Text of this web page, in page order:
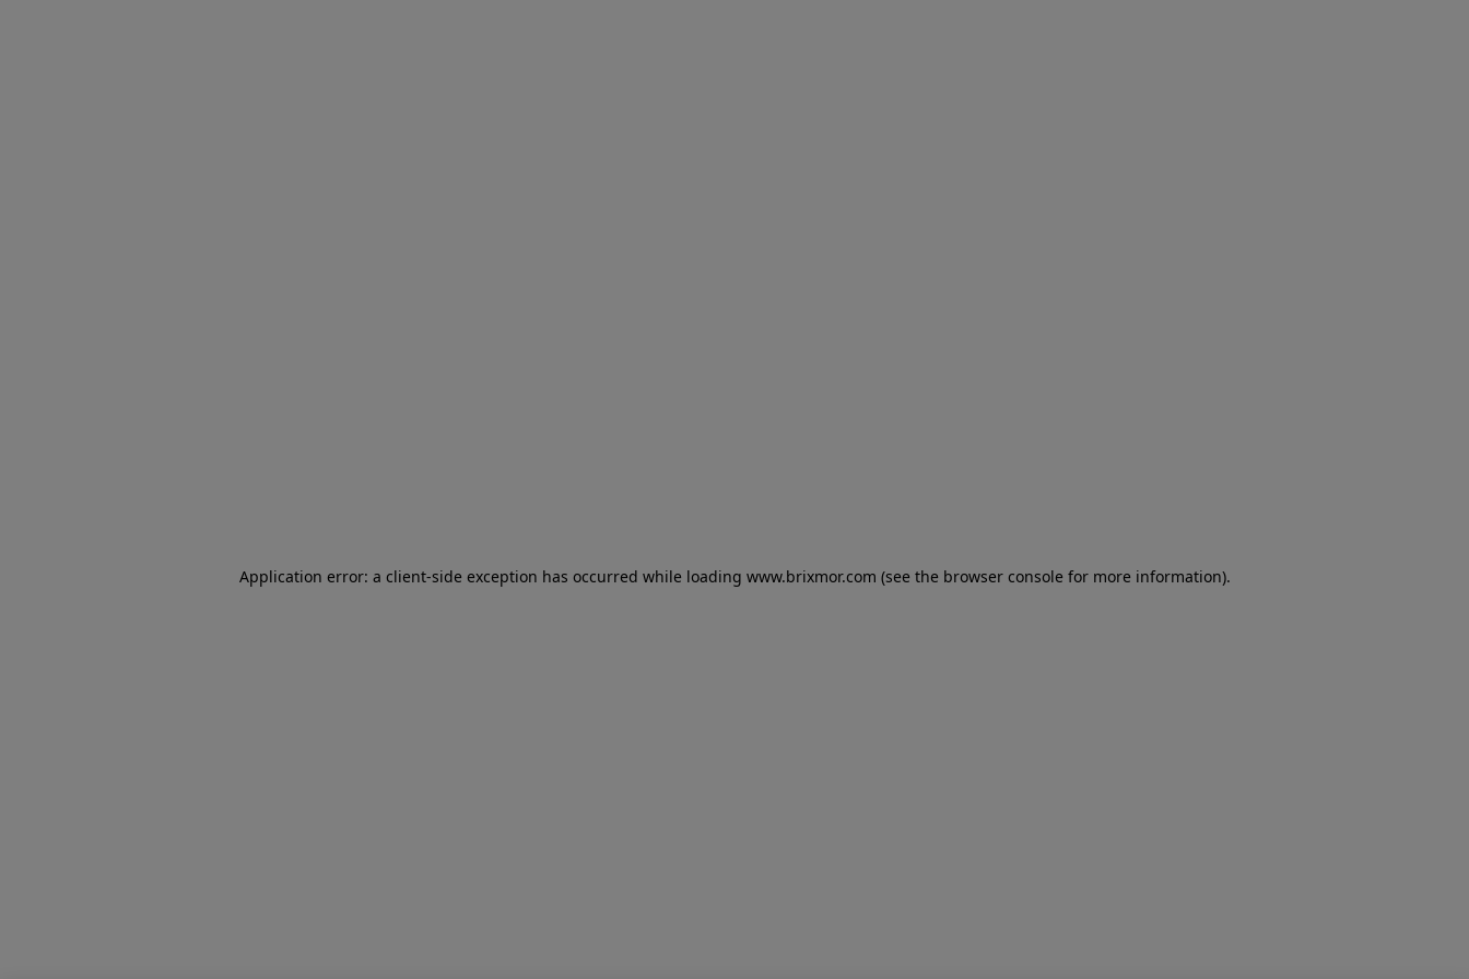
Application error: a client-side exception has occurred while loading www.brixmor.com (see the browser console for more information).